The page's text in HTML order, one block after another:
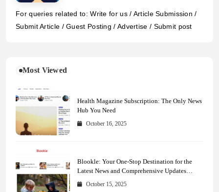
For queries related to: Write for us / Article Submission /
Submit Article / Guest Posting / Advertise / Submit post
Most Viewed
Health Magazine Subscription: The Only News
Hub You Need
October 16, 2025
Blookle: Your One-Stop Destination for the
Latest News and Comprehensive Updates
Across Every Major Field
October 15, 2025